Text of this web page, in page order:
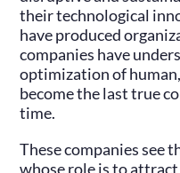
their technological
have produced
companies have
optimization of
become the last true
time.
These companies see